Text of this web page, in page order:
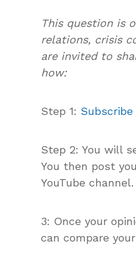
This question is
relations, crisis
are invited to
how:
Step 1:
Step 2: You will
You then post
YouTube channel.
3: Once your
can compare